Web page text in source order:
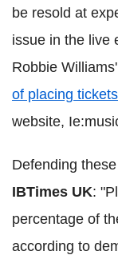
be resold at
issue in the live
Robbie
of placing
website,
Defending
IBTimes UK:
percentage of
according to